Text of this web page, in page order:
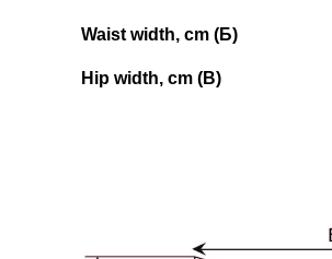
Waist width, cm (Б)
Hip width, cm (В)